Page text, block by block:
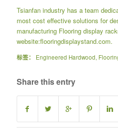
Tsianfan industry has a team
most cost effective solutions for
manufacturing Flooring display
website:flooringdisplaystand.com.
标签： Engineered Hardwood,
Share this entry